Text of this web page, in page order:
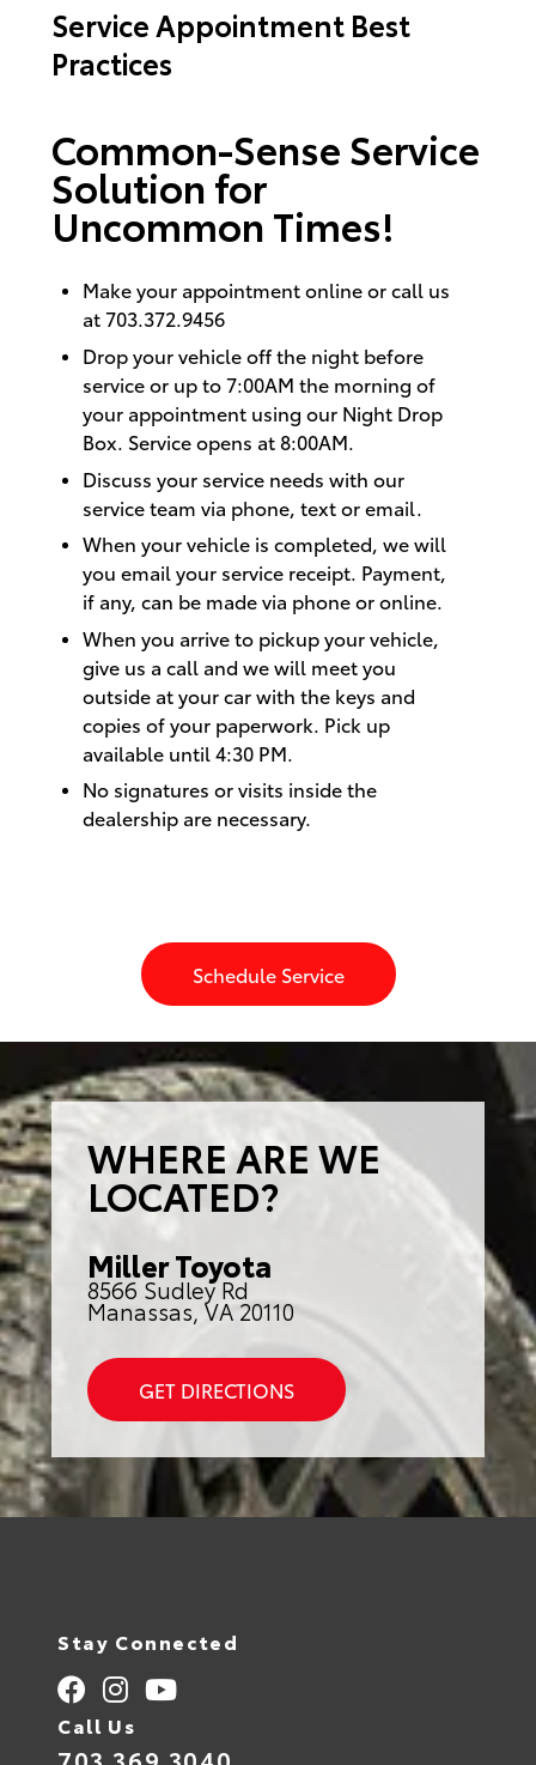
Service Appointment Best
Practices
Common-Sense Service
Solution for
Uncommon Times!
Make your appointmentonlineor call us
at 703.372.9456
Drop your vehicle off the night before
service or up to 7:00AM the morning of
your appointment using our Night Drop
Box. Service opens at 8:00AM.
Discuss your service needs with our
service team via phone, text or email.
When your vehicle is completed, we will
you email your service receipt. Payment,
if any, can be made via phone or online.
When you arrive to pickup your vehicle,
give us a call and we will meet you
outside at your car with the keys and
copies of your paperwork. Pick up
available until 4:30 PM.
No signatures or visits inside the
dealership are necessary.
Schedule Service
WHERE ARE WE
LOCATED?
Miller Toyota
8566 Sudley Rd
Manassas, VA 20110
GET DIRECTIONS
Stay Connected
Call Us